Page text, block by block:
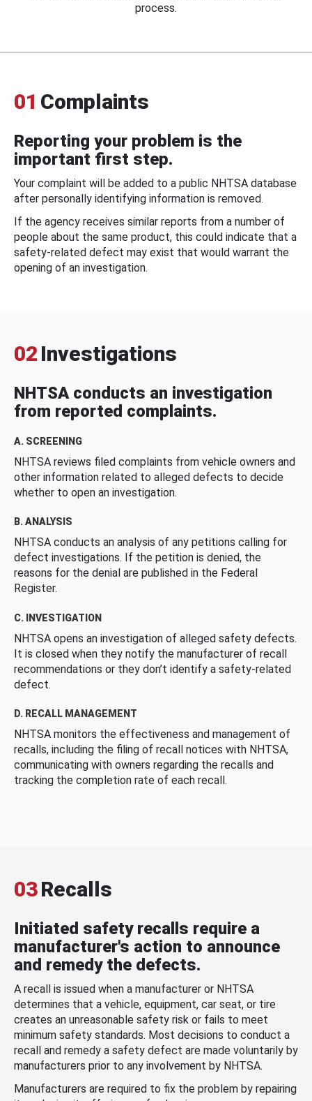
process.
01 Complaints
Reporting your problem is the
important first step.
Your complaint will be added to a public NHTSA database
after personally identifying information is removed.
If the agency receives similar reports from a number of
people about the same product, this could indicate that a
safety-related defect may exist that would warrant the
opening of an investigation.
02 Investigations
NHTSA conducts an investigation
from reported complaints.
A. SCREENING
NHTSA reviews filed complaints from vehicle owners and
other information related to alleged defects to decide
whether to open an investigation.
B. ANALYSIS
NHTSA conducts an analysis of any petitions calling for
defect investigations. If the petition is denied, the
reasons for the denial are published in the Federal
Register.
C. INVESTIGATION
NHTSA opens an investigation of alleged safety defects.
It is closed when they notify the manufacturer of recall
recommendations or they don’t identify a safety-related
defect.
D. RECALL MANAGEMENT
NHTSA monitors the effectiveness and management of
recalls, including the filing of recall notices with NHTSA,
communicating with owners regarding the recalls and
tracking the completion rate of each recall.
03Recalls
Initiated safety recalls require a
manufacturer's action to announce
and remedy the defects.
A recall is issued when a manufacturer or NHTSA
determines that a vehicle, equipment, car seat, or tire
creates an unreasonable safety risk or fails to meet
minimum safety standards. Most decisions to conduct a
recall and remedy a safety defect are made voluntarily by
manufacturers prior to any involvement by NHTSA.
Manufacturers are required to fix the problem by repairing